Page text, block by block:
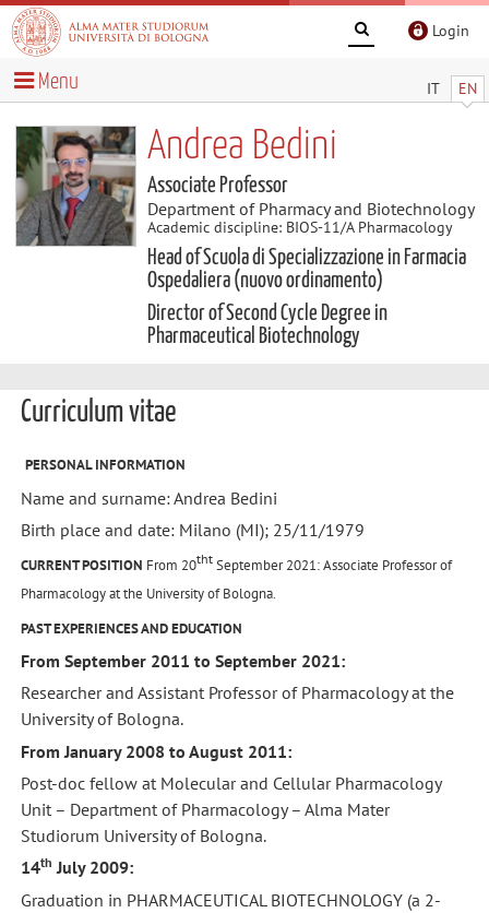
Login
IT EN
Menu
Andrea Bedini
Associate Professor
Department of Pharmacy and Biotechnology
Academic discipline: BIOS-11/A Pharmacology
Head of Scuola di Specializzazione in Farmacia
Ospedaliera (nuovo ordinamento)
Director of Second Cycle Degree in
Pharmaceutical Biotechnology
Curriculum vitae
PERSONAL INFORMATION
Name and surname: Andrea Bedini
Birth place and date: Milano (MI); 25/11/1979
CURRENT POSITION From 20thtSeptember 2021: Associate Professor of
Pharmacology at the University of Bologna.
PAST EXPERIENCES AND EDUCATION
From September 2011 to September 2021:
Researcher and Assistant Professor of Pharmacology at the
University of Bologna.
From January 2008 to August 2011:
Post-doc fellow at Molecular and Cellular Pharmacology
Unit – Department of Pharmacology – Alma Mater
Studiorum University of Bologna.
14th July 2009:
Graduation in PHARMACEUTICAL BIOTECHNOLOGY (a 2-